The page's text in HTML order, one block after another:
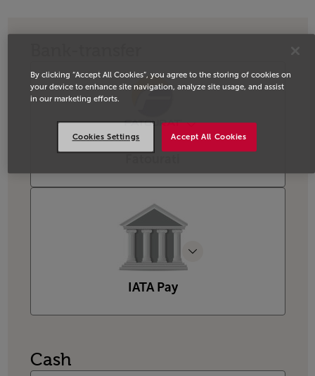
IATA Pay
Cash
By clicking “Accept All Cookies”, you agree to the storing of cookies on
your device to enhance site navigation, analyze site usage, and assist
in our marketing efforts.
Accept All Cookies
Cookies Settings